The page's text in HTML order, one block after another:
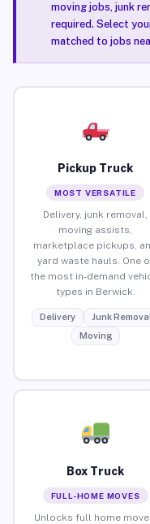
moving jobs, junk
required. Select
matched to jobs
Pickup Truck
MOST VERSATILE
Delivery, junk removal,
moving assists,
marketplace pickups,
yard waste hauls. One
the most in-demand
types in Berwick.
Delivery
Junk Removal
Moving
Box Truck
FULL-HOME MOVES
Unlocks full home